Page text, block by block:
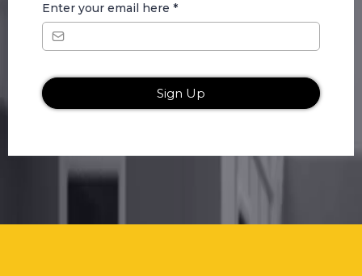
Enter your email here *
Sign Up